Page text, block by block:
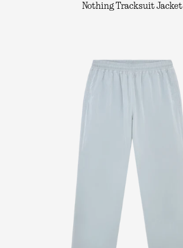
Nothing Tracksuit Jacket